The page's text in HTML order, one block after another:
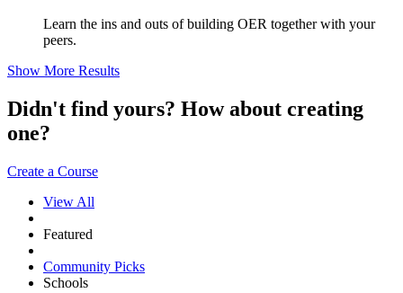
Learn the ins and outs of building OER together with your
peers.
Show More Results
Didn't find yours? How about creating
one?
Create a Course
View All
Featured
Community Picks
Schools